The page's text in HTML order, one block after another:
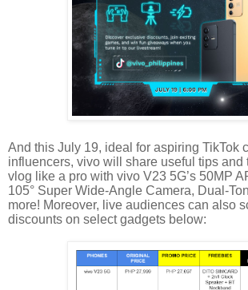
And this July 19, ideal for aspiring TikTok
influencers, vivo will share useful tips and
vlog like a pro with vivo V23 5G’s 50MP
105° Super Wide-Angle Camera, Dual-
more! Moreover, live audiences can also
discounts on select gadgets below: